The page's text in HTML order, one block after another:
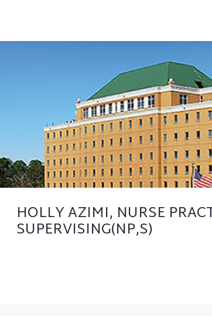
HOLLY AZIMI, NURSE
SUPERVISING(NP,S)